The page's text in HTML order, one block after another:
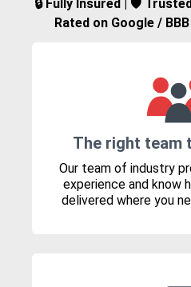
🔒 Fully Insured | 🛡️
Rated on Google /
The right team
Our team of industry
experience and know
delivered where you